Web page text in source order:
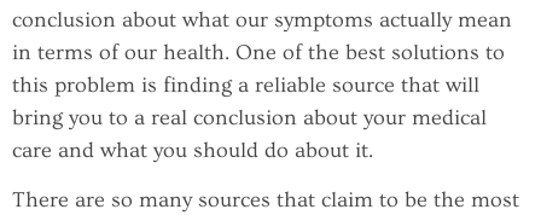
conclusion about what our symptoms actually mean
in terms of our health. One of the best solutions to
this problem is finding a reliable source that will
bring you to a real conclusion about your medical
care and what you should do about it.
There are so many sources that claim to be the most